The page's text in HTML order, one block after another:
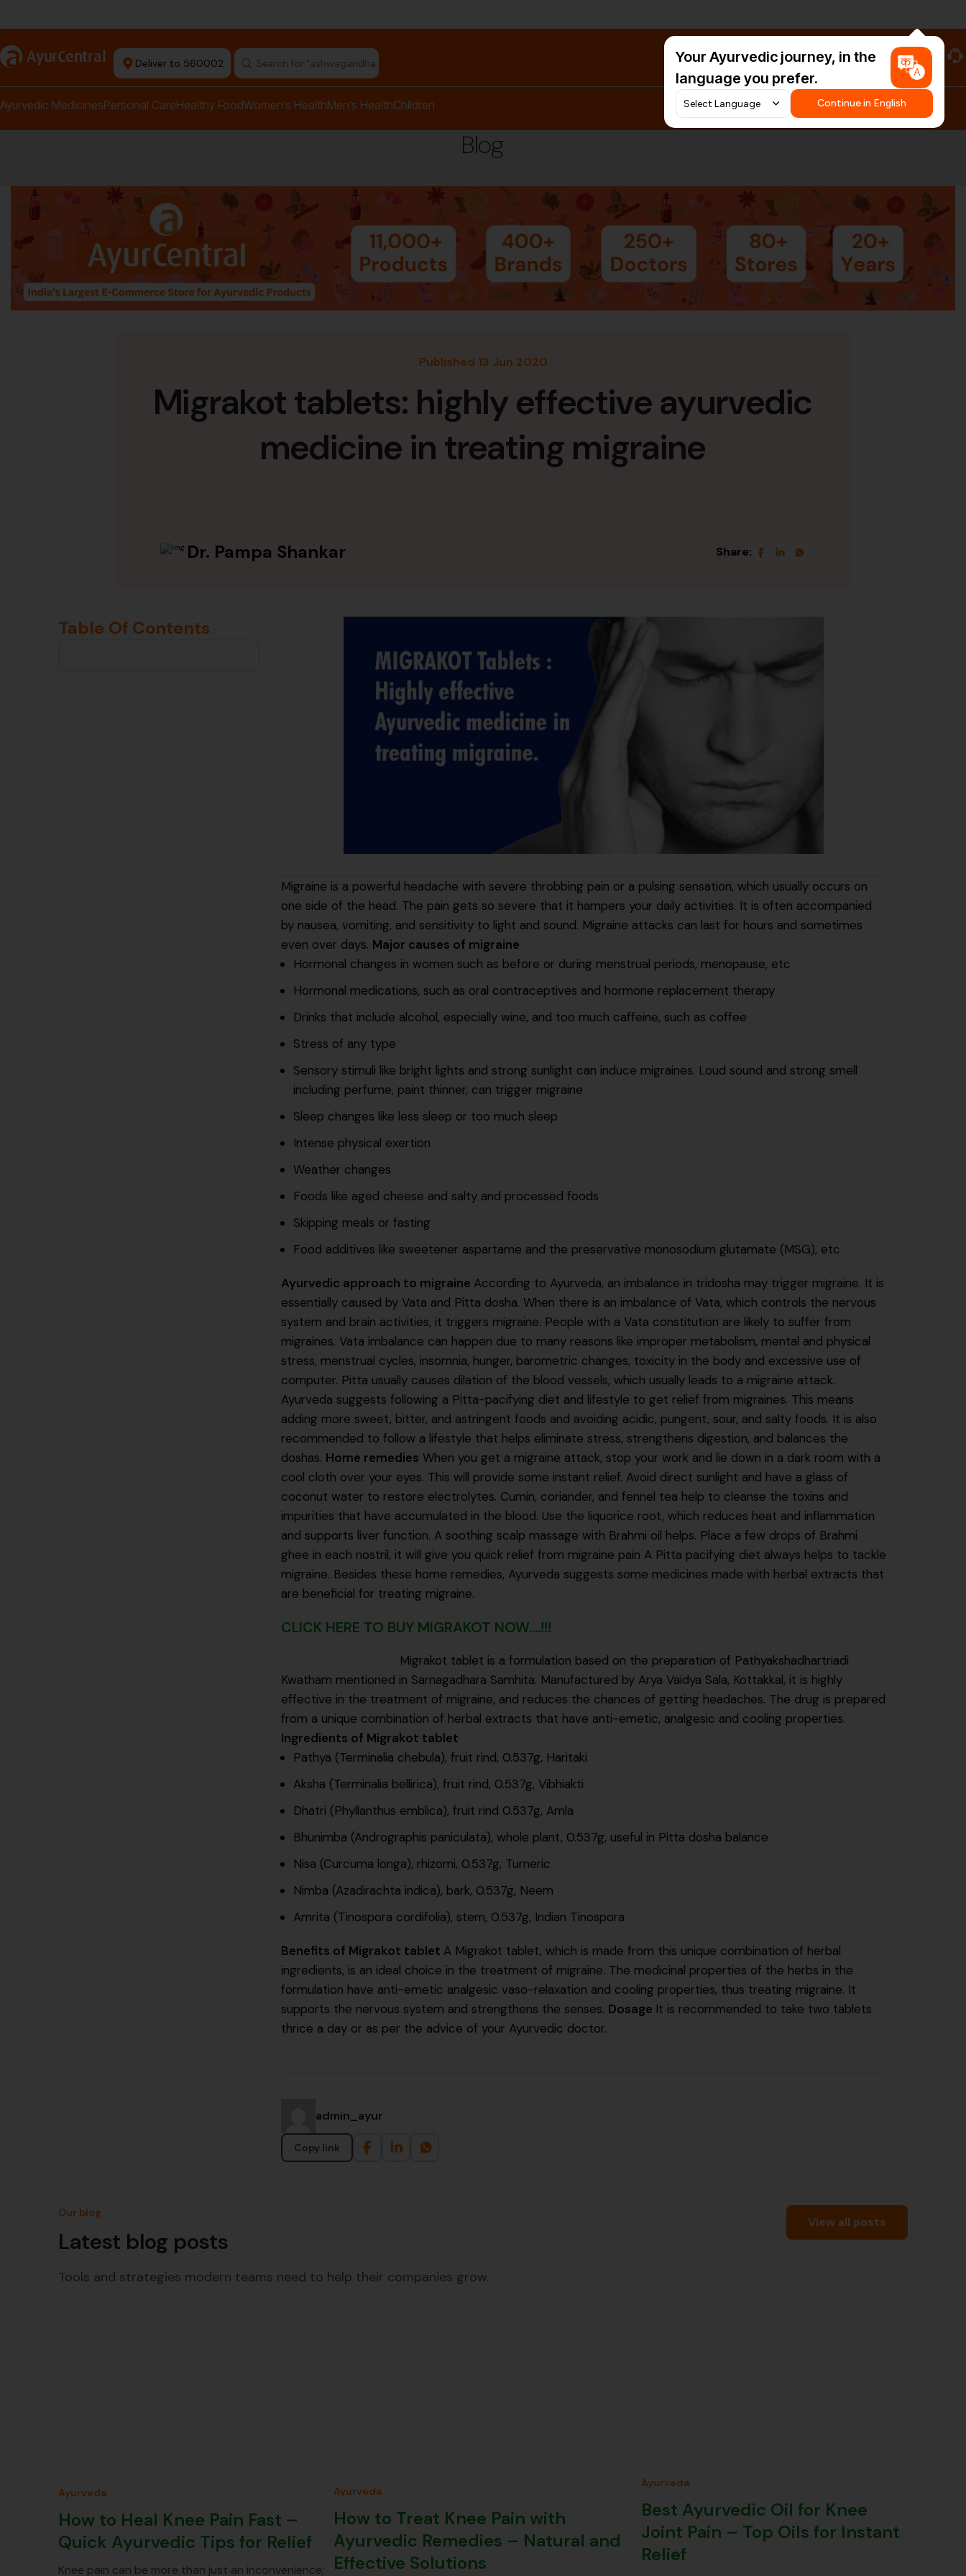
a AyurCentral Deliver to 560002 Search for "ashwagandha capsules" #HarDinHerb
Your Ayurvedic journey, in the
language you prefer.
Continue in English
Ayurvedic MedicinesPersonal CareHealthy FoodWomen’s HealthMen’s HealthChildren
Blog
Published 13 Jun 2020
Migrakot tablets: highly effective ayurvedic
medicine in treating migraine
Dr. Pampa Shankar Share:
Table Of Contents
Migraine is a powerful headache with severe throbbing pain or a pulsing sensation, which usually occurs on
one side of the head. The pain gets so severe that it hampers your daily activities. It is often accompanied
by nausea, vomiting, and sensitivity to light and sound. Migraine attacks can last for hours and sometimes
even over days. Major causes of migraine
Hormonal changes in women such as before or during menstrual periods, menopause, etc
Hormonal medications, such as oral contraceptives and hormone replacement therapy
Drinks that include alcohol, especially wine, and too much caffeine, such as coffee
Stress of any type
Sensory stimuli like bright lights and strong sunlight can induce migraines. Loud sound and strong smell
including perfume, paint thinner, can trigger migraine
Sleep changes like less sleep or too much sleep
Intense physical exertion
Weather changes
Foods like aged cheese and salty and processed foods
Skipping meals or fasting
Food additives like sweetener aspartame and the preservative monosodium glutamate (MSG), etc
Ayurvedic approach to migraine According to Ayurveda, an imbalance in tridosha may trigger migraine. It is
essentially caused by Vata and Pitta dosha. When there is an imbalance of Vata, which controls the nervous
system and brain activities, it triggers migraine. People with a Vata constitution are likely to suffer from
migraines. Vata imbalance can happen due to many reasons like improper metabolism, mental and physical
stress, menstrual cycles, insomnia, hunger, barometric changes, toxicity in the body and excessive use of
computer. Pitta usually causes dilation of the blood vessels, which usually leads to a migraine attack.
Ayurveda suggests following a Pitta-pacifying diet and lifestyle to get relief from migraines. This means
adding more sweet, bitter, and astringent foods and avoiding acidic, pungent, sour, and salty foods. It is also
recommended to follow a lifestyle that helps eliminate stress, strengthens digestion, and balances the
doshas. Home remedies When you get a migraine attack, stop your work and lie down in a dark room with a
cool cloth over your eyes. This will provide some instant relief. Avoid direct sunlight and have a glass of
coconut water to restore electrolytes. Cumin, coriander, and fennel tea help to cleanse the toxins and
impurities that have accumulated in the blood. Use the liquorice root, which reduces heat and inflammation
and supports liver function. A soothing scalp massage with Brahmi oil helps. Place a few drops of Brahmi
ghee in each nostril, it will give you quick relief from migraine pain A Pitta pacifying diet always helps to tackle
migraine. Besides these home remedies, Ayurveda suggests some medicines made with herbal extracts that
are beneficial for treating migraine.
CLICK HERE TO BUY MIGRAKOT NOW....!!!
Migrakot tablet is a formulation based on the preparation of Pathyakshadhartriadi
Kwatham mentioned in Sarnagadhara Samhita. Manufactured by Arya Vaidya Sala, Kottakkal, it is highly
effective in the treatment of migraine, and reduces the chances of getting headaches. The drug is prepared
from a unique combination of herbal extracts that have anti-emetic, analgesic and cooling properties.
Ingredients of Migrakot tablet
Pathya (Terminalia chebula), fruit rind, 0.537g, Haritaki
Aksha (Terminalia bellirica), fruit rind, 0.537g, Vibhiakti
Dhatri (Phyllanthus emblica), fruit rind 0.537g, Amla
Bhunimba (Andrographis paniculata), whole plant, 0.537g, useful in Pitta dosha balance
Nisa (Curcuma longa), rhizomi, 0.537g, Turneric
Nimba (Azadirachta indica), bark, 0.537g, Neem
Amrita (Tinospora cordifolia), stem, 0.537g, Indian Tinospora
Benefits of Migrakot tablet A Migrakot tablet, which is made from this unique combination of herbal
ingredients, is an ideal choice in the treatment of migraine. The medicinal properties of the herbs in the
formulation have anti-emetic analgesic vaso-relaxation and cooling properties, thus treating migraine. It
supports the nervous system and strengthens the senses. Dosage It is recommended to take two tablets
thrice a day or as per the advice of your Ayurvedic doctor.
admin_ayur
Copy link
Our blog
Latest blog posts
Tools and strategies modern teams need to help their companies grow.
View all posts
Ayurveda
How to Heal Knee Pain Fast –
Quick Ayurvedic Tips for Relief
Knee pain can be more than just an inconvenience;
Ayurveda
How to Treat Knee Pain with
Ayurvedic Remedies – Natural and
Effective Solutions
Ayurveda
Best Ayurvedic Oil for Knee
Joint Pain – Top Oils for Instant
Relief